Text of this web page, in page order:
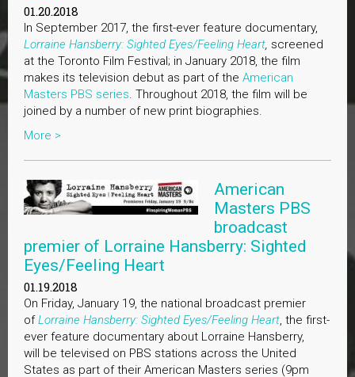
01.20.2018
In September 2017, the first-ever feature documentary,
Lorraine Hansberry: Sighted Eyes/Feeling Heart screened
at the Toronto Film Festival; in January 2018, the film
makes its television debut as part of the American
Masters PBS series . Throughout 2018, the film will be
joined by a number of new print biographies.
More >
American
Masters PBS
broadcast
premier of Lorraine Hansberry: Sighted
Eyes/Feeling Heart
01.19.2018
On Friday, January 19, the national broadcast premier
ofLorraine Hansberry: Sighted Eyes/Feeling Heart, the first-
ever feature documentary about Lorraine Hansberry,
will be televised on PBS stations across the United
States as part of their American Masters series (9pm